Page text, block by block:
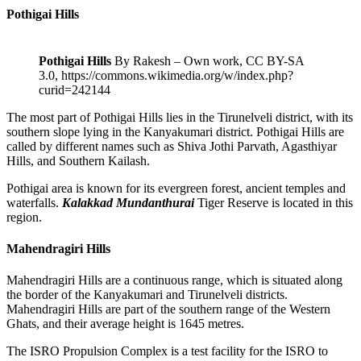
Pothigai Hills
Pothigai Hills By Rakesh – Own work, CC BY-SA
3.0, https://commons.wikimedia.org/w/index.php?
curid=242144
The most part of Pothigai Hills lies in the Tirunelveli district, with its
southern slope lying in the Kanyakumari district. Pothigai Hills are
called by different names such as Shiva Jothi Parvath, Agasthiyar
Hills, and Southern Kailash.
Pothigai area is known for its evergreen forest, ancient temples and
waterfalls. Kalakkad MundanthuraiTiger Reserve is located in this
region.
Mahendragiri Hills
Mahendragiri Hills are a continuous range, which is situated along
the border of the Kanyakumari and Tirunelveli districts.
Mahendragiri Hills are part of the southern range of the Western
Ghats, and their average height is 1645 metres.
The ISRO Propulsion Complex is a test facility for the ISRO to